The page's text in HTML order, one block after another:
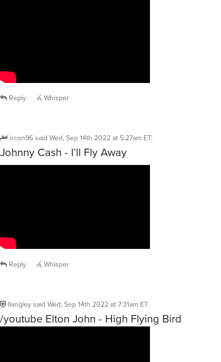
Reply Whisper
ircon96said Wed, Sep 14th 2022 at 5:27am ET:
Johnny Cash - I’ll Fly Away
Reply Whisper
llangleysaid Wed, Sep 14th 2022 at 7:31am ET:
/youtube Elton John - High Flying Bird